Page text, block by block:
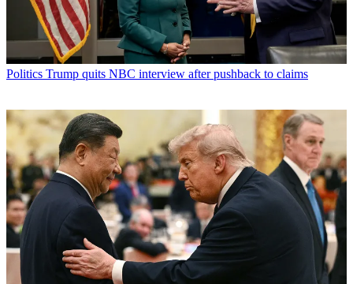
Politics Trump quits NBC interview after pushback to claims